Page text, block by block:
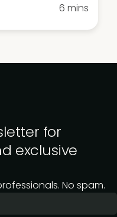
6 mins
for
exclusive
No spam.